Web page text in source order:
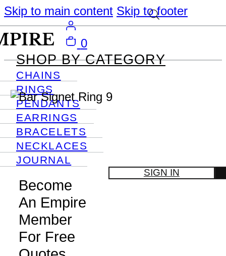
Skip to main content Skip to footer
SHOP BY CATEGORY
CHAINS
RINGS
PENDANTS
EARRINGS
BRACELETS
NECKLACES
JOURNAL
Become
An Empire
Member
For Free
SIGN IN
0